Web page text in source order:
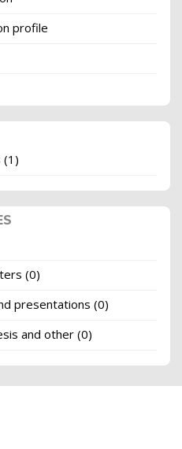
profile
(1)
(0)
presentations (0)
and other (0)